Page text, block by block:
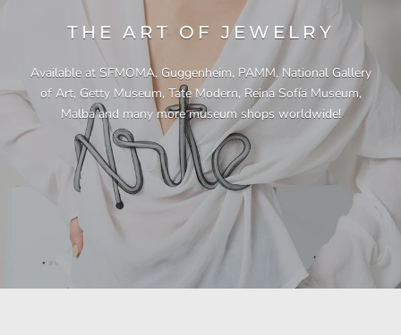
THE ART OF JEWELRY
Available at SFMOMA, Guggenheim, PAMM, National Gallery
of Art, Getty Museum, Tate Modern, Reina Sofía Museum,
Malba and many more museum shops worldwide!